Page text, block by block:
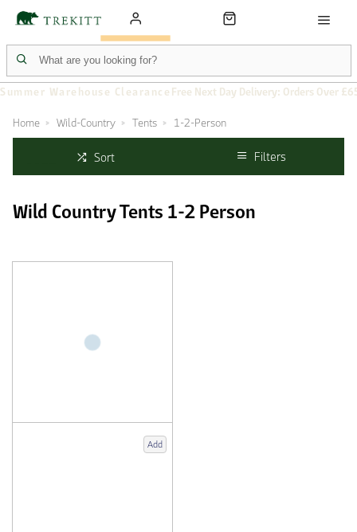
Summer Warehouse Clearance Free Next Day Delivery: Orders Over
Home Wild-Country Tents 1-2-Person
Sort Filters
Wild Country Tents 1-2 Person
Add